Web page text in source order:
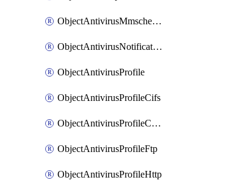
ObjectAntivirusMmschecksum
ObjectAntivirusNotification
ObjectAntivirusProfile
ObjectAntivirusProfileCifs
ObjectAntivirusProfileContentdisarm
ObjectAntivirusProfileFtp
ObjectAntivirusProfileHttp